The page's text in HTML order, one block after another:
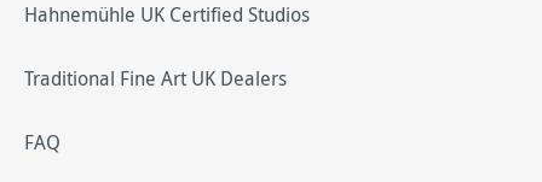
Hahnemühle UK Certified Studios
Traditional Fine Art UK Dealers
FAQ